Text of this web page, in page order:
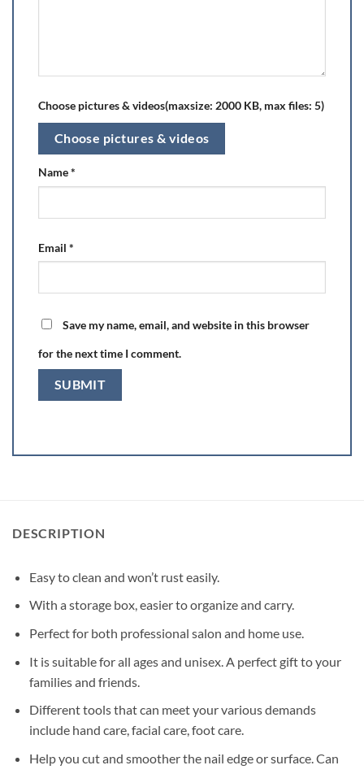
Choose pictures & videos(maxsize: 2000 KB, max files: 5)
Choose pictures & videos
Name*
Email *
Save my name, email, and website in this browser
for the next time I comment.
DESCRIPTION
Easy to clean and won’t rust easily.
With a storage box, easier to organize and carry.
Perfect for both professional salon and home use.
It is suitable for all ages and unisex. A perfect gift to your
families and friends.
Different tools that can meet your various demands
include hand care, facial care, foot care.
Help you cut and smoother the nail edge or surface. Can